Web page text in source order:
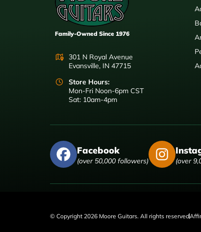
Family-Owned Since 1976
301 N Royal Avenue
Evansville, IN 47715
Store Hours:
Mon-Fri Noon-6pm CST
Sat: 10am-4pm
Facebook
(over 50,000 followers) (over
© Copyright 2026 Moore Guitars. All rights reserved